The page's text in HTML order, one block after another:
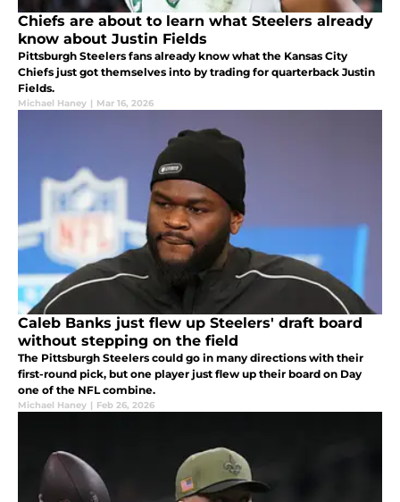
Chiefs are about to learn what Steelers already
know about Justin Fields
Pittsburgh Steelers fans already know what the Kansas City
Chiefs just got themselves into by trading for quarterback Justin
Fields.
Michael Haney | Mar 16, 2026
Caleb Banks just flew up Steelers' draft board
without stepping on the field
The Pittsburgh Steelers could go in many directions with their
first-round pick, but one player just flew up their board on Day
one of the NFL combine.
Michael Haney | Feb 26, 2026